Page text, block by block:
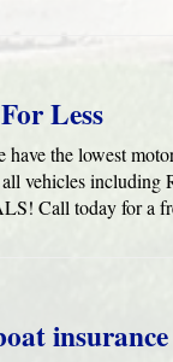
Less
the lowest
vehicles
Call today for a
insurance